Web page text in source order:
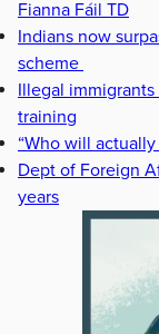
Fianna Fáil TD
Indians now
scheme
Illegal immigrants
training
“Who will
Dept of Foreign
years